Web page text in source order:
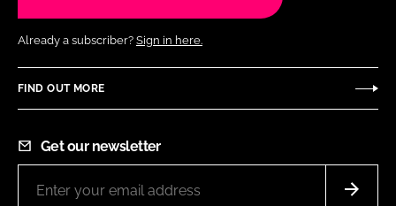
Already a subscriber? Sign in here.
FIND OUT MORE
Get our newsletter